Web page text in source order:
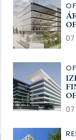
07
07